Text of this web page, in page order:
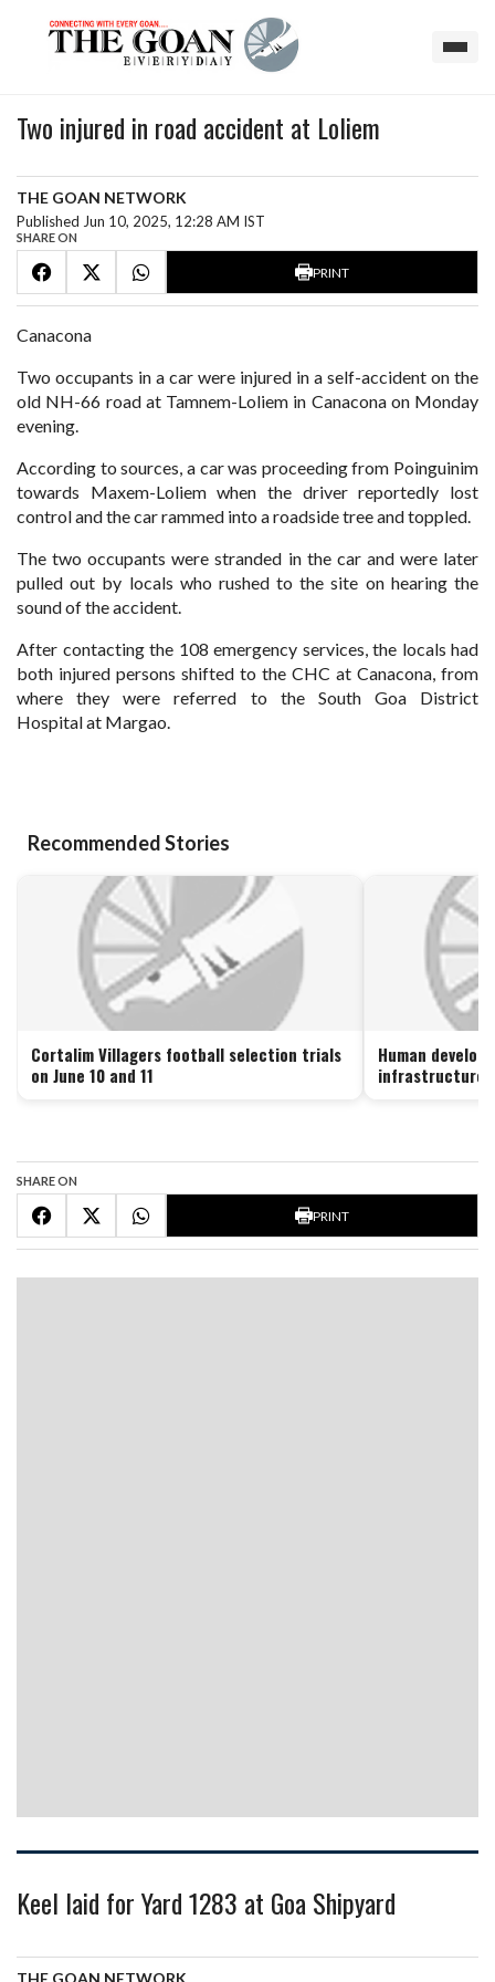
Two injured in road accident at Loliem
THE GOAN NETWORK
Published Jun 10, 2025, 12:28 AM IST
SHARE ON
PRINT
Canacona
Two occupants in a car were injured in a self-accident on the
old NH-66 road at Tamnem-Loliem in Canacona on Monday
evening.
According to sources, a car was proceeding from Poinguinim
towards Maxem-Loliem when the driver reportedly lost
control and the car rammed into a roadside tree and toppled.
The two occupants were stranded in the car and were later
pulled out by locals who rushed to the site on hearing the
sound of theaccident.
After contacting the 108 emergency services, the locals had
both injured persons shifted to the CHC at Canacona, from
where they were referred to the South Goa District
Hospitalat Margao.
Recommended Stories
Cortalim Villagers football selection trials
on June 10 and 11
Human
infrastructure
SHARE ON
PRINT
Keel laid for Yard 1283 at Goa Shipyard
THE GOAN NETWORK